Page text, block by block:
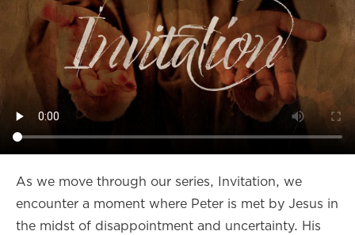
As we move through our series, Invitation, we
encounter a moment where Peter is met by Jesus in
the midst of disappointment and uncertainty. His